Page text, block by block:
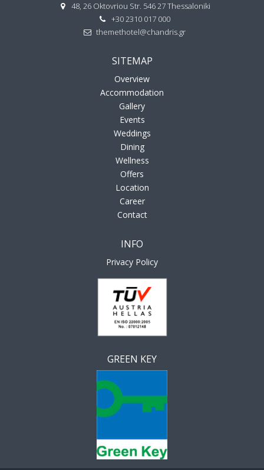
48, 26 Oktovriou Str. 546 27 Thessaloniki
+30 2310 017 000
themethotel@chandris.gr
SITEMAP
Overview
Accommodation
Gallery
Events
Weddings
Dining
Wellness
Offers
Location
Career
Contact
INFO
Privacy Policy
GREEN KEY